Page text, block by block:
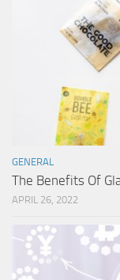
GENERAL
The Benefits Of
APRIL 26, 2022